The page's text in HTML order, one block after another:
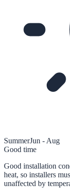
SummerJun - Aug
Good time
Good installation
heat, so installers
unaffected by